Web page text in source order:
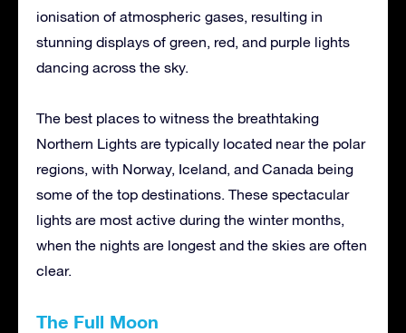
ionisation of atmospheric gases, resulting in
stunning displays of green, red, and purple lights
dancing across the sky.
The best places to witness the breathtaking
Northern Lights are typically located near the polar
regions, with Norway, Iceland, and Canada being
some of the top destinations. These spectacular
lights are most active during the winter months,
when the nights are longest and the skies are often
clear.
The Full Moon